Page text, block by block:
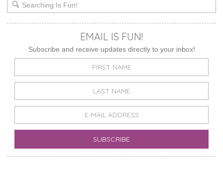
EMAIL IS FUN!
Subscribe and receive updates directly to your inbox!